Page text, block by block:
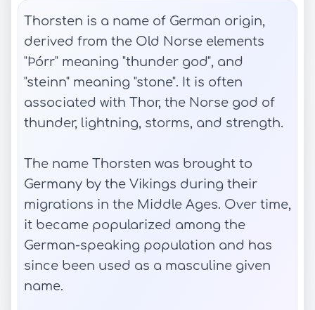
Thorsten is a name of German origin,
derived from the Old Norse elements
"Þórr" meaning "thunder god", and
"steinn" meaning "stone". It is often
associated with Thor, the Norse god of
thunder, lightning, storms, and strength.
The name Thorsten was brought to
Germany by the Vikings during their
migrations in the Middle Ages. Over time,
it became popularized among the
German-speaking population and has
since been used as a masculine given
name.